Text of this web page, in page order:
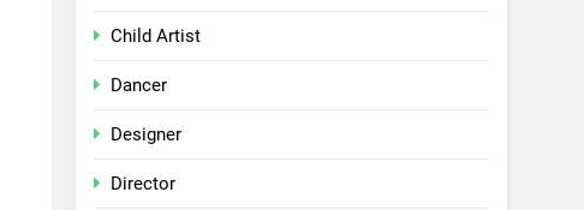
Child Artist
Dancer
Designer
Director